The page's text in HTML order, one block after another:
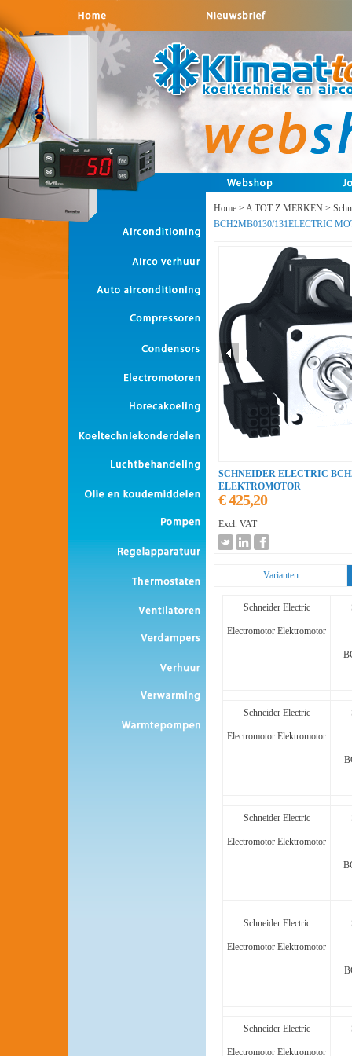
Home > A TOT Z MERKEN >
BCH2MB0130/131ELECTRIC
SCHNEIDER ELECTRIC
ELEKTROMOTOR
€ 425,20
Excl. VAT
Varianten
Schneider Electric
Electromotor Elektromotor
Schneider Electric
Electromotor Elektromotor
Schneider Electric
Electromotor Elektromotor
Schneider Electric
Electromotor Elektromotor
Schneider Electric
Electromotor Elektromotor